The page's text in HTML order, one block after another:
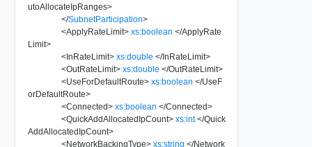
utoAllocateIpRanges>
</SubnetParticipation>
<ApplyRateLimit> xs:boolean </ApplyRate
Limit>
<InRateLimit> xs:double </InRateLimit>
<OutRateLimit> xs:double </OutRateLimit>
<UseForDefaultRoute> xs:boolean </UseF
orDefaultRoute>
<Connected> xs:boolean </Connected>
<QuickAddAllocatedIpCount> xs:int </Quick
AddAllocatedIpCount>
<NetworkBackingType> xs:string </Network